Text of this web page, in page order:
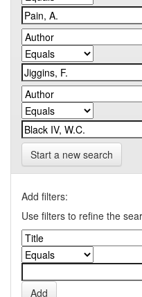
Start a new search
Add filters:
Use filters to refine the